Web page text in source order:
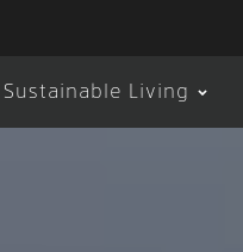
Sustainable Living